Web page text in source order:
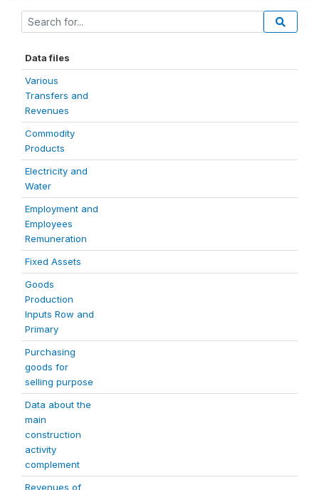
Data files
Various
Transfers and
Revenues
Commodity
Products
Electricity and
Water
Employment and
Employees
Remuneration
Fixed Assets
Goods
Production
Inputs Row and
Primary
Purchasing
goods for
selling purpose
Data about the
main
construction
activity
complement
Revenues of